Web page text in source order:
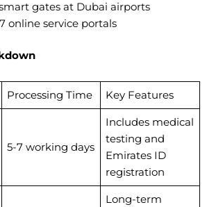
gates at Dubai airports
online service portals
Processing Time Key Features
5-7 working days
Includes medical
testing and
Emirates ID
registration
Long-term